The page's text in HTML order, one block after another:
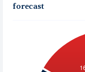
forecast